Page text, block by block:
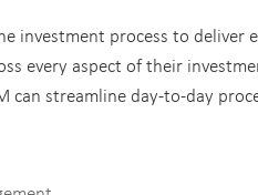
investment process to deliver
every aspect of their
can streamline day-to-day